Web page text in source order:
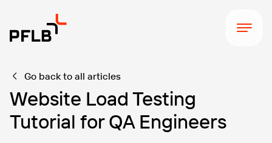
Go back to all articles
Website Load Testing
Tutorial for QA Engineers